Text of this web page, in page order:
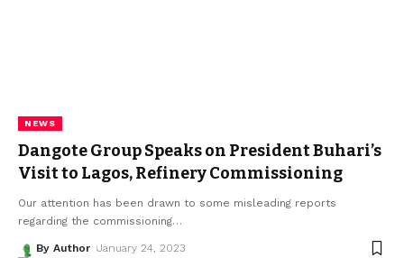
NEWS
Dangote Group Speaks on President Buhari’s
Visit to Lagos, Refinery Commissioning
Our attention has been drawn to some misleading reports
regarding the commissioning…
By Author January 24, 2023